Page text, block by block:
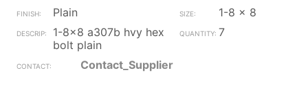
Plain
1-8 x 8
1-8x8 a307b hvy hex
bolt plain
7
Contact_Supplier